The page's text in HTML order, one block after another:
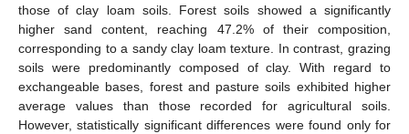
those of clay loam soils. Forest soils showed a significantly
higher sand content, reaching 47.2% of their composition,
corresponding to a sandy clay loam texture. In contrast, grazing
soils were predominantly composed of clay. With regard to
exchangeable bases, forest and pasture soils exhibited higher
average values than those recorded for agricultural soils.
However, statistically significant differences were found only for